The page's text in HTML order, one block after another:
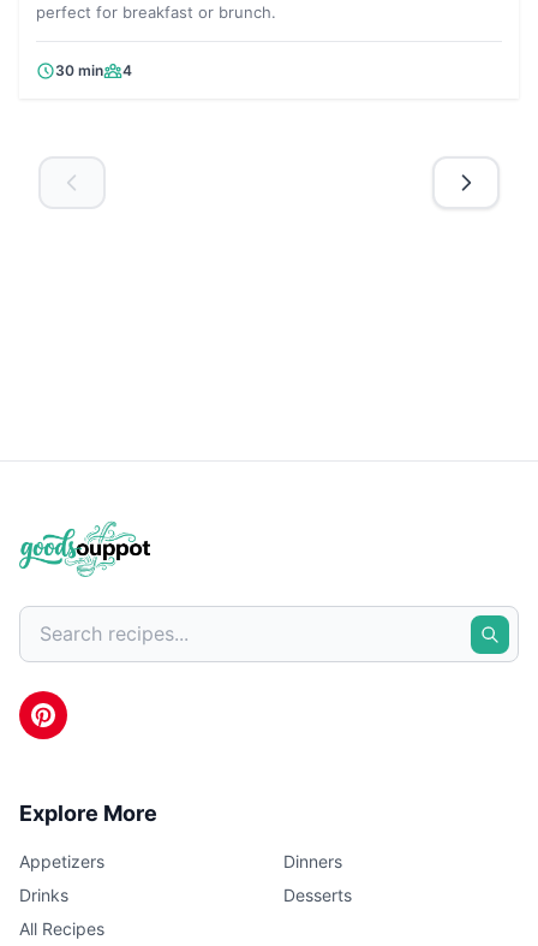
perfect for breakfast or brunch.
30 min 4
Explore More
Appetizers
Dinners
Drinks
Desserts
All Recipes